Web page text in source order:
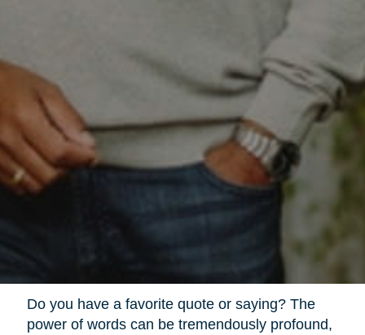
Do you have a favorite quote or saying? The
power of words can be tremendously profound,